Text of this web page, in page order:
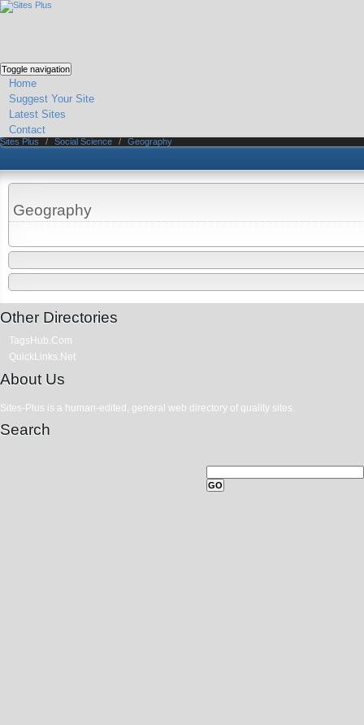
Toggle navigation
Home
Suggest Your Site
Latest Sites
Contact
Sites Plus / Social Science / Geography
Geography
Other Directories
TagsHub.Com
QuickLinks.Net
About Us
Sites-Plus is a human-edited, general web directory of quality sites.
Search